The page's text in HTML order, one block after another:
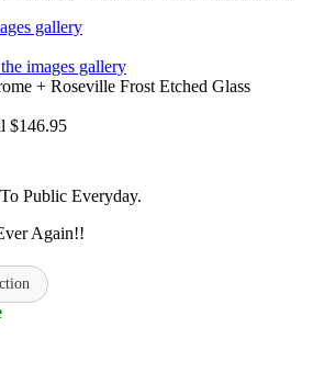
gallery
images gallery
+ Roseville Frost Etched Glass
$146.95
Public Everyday.
Again!!